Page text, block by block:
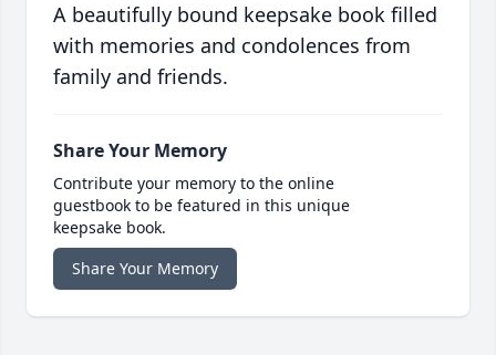
A beautifully bound keepsake book filled
with memories and condolences from
family and friends.
Share Your Memory
Contribute your memory to the online
guestbook to be featured in this unique
keepsake book.
Share Your Memory